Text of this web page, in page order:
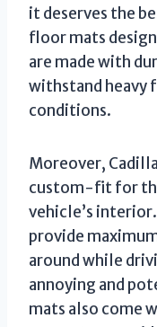
it deserves the
floor mats
are made with
withstand heavy
conditions.
Moreover,
custom-fit for
vehicle’s
provide
around while
annoying and
mats also come